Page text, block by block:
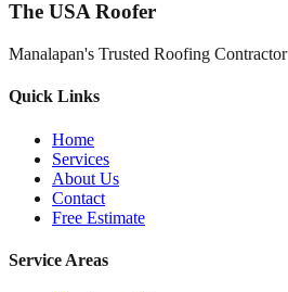
The USA Roofer
Manalapan's Trusted Roofing Contractor
Quick Links
Home
Services
About Us
Contact
Free Estimate
Service Areas